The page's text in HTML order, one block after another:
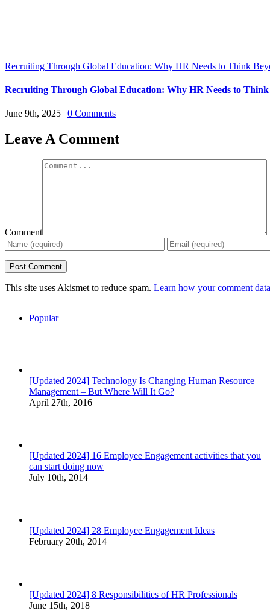
Recruiting Through Global Education: Why HR Needs to Think
Recruiting Through Global Education: Why HR Needs to
June 9th, 2025 | 0 Comments
Leave A Comment
Comment
This site uses Akismet to reduce spam. Learn how your comment
Popular
[Updated 2024] Technology Is Changing Human Resource
Management – But Where Will It Go?
April 27th, 2016
[Updated 2024] 16 Employee Engagement activities that you
can start doing now
July 10th, 2014
[Updated 2024] 28 Employee Engagement Ideas
February 20th, 2014
[Updated 2024] 8 Responsibilities of HR Professionals
June 15th, 2018